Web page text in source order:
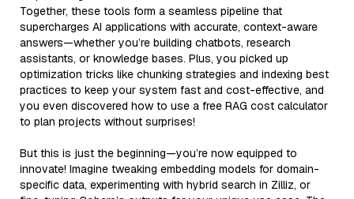
Together, these tools form a seamless pipeline that
supercharges AI applications with accurate, context-aware
answers—whether you’re building chatbots, research
assistants, or knowledge bases. Plus, you picked up
optimization tricks like chunking strategies and indexing best
practices to keep your system fast and cost-effective, and
you even discovered how to use a free RAG cost calculator
to plan projects without surprises!
But this is just the beginning—you’re now equipped to
innovate! Imagine tweaking embedding models for domain-
specific data, experimenting with hybrid search in Zilliz, or